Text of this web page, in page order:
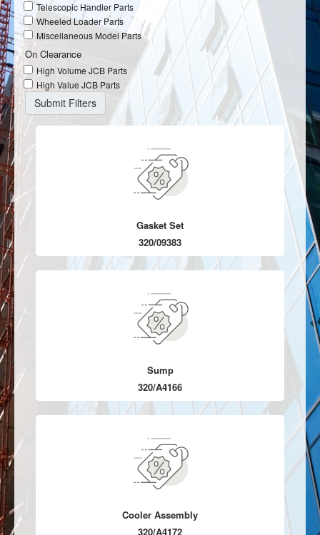
Telescopic Handler Parts
Wheeled Loader Parts
Miscellaneous Model Parts
On Clearance
High Volume JCB Parts
High Value JCB Parts
Gasket Set
320/09383
Sump
320/A4166
Cooler Assembly
320/A4172